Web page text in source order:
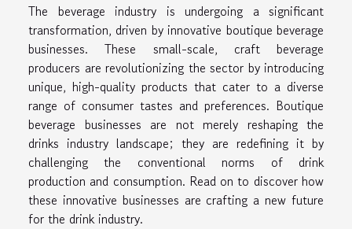
The beverage industry is undergoing a significant
transformation, driven by innovative boutique beverage
businesses. These small-scale, craft beverage
producers are revolutionizing the sector by introducing
unique, high-quality products that cater to a diverse
range of consumer tastes and preferences. Boutique
beverage businesses are not merely reshaping the
drinks industry landscape; they are redefining it by
challenging the conventional norms of drink
production and consumption. Read on to discover how
these innovative businesses are crafting a new future
for the drink industry.